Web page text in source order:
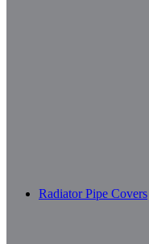
Radiator Pipe Covers